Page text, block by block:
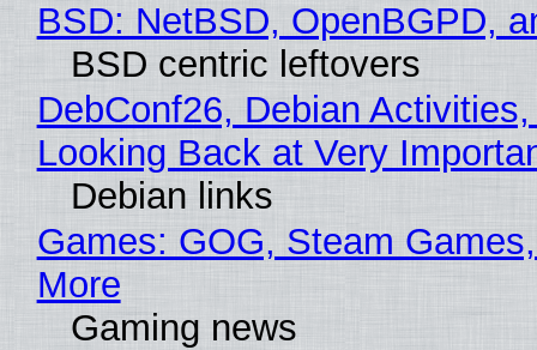
BSD: NetBSD, OpenBGPD,
BSD centric leftovers
DebConf26, Debian
Looking Back at Very
Debian links
Games: GOG, Steam
More
Gaming news